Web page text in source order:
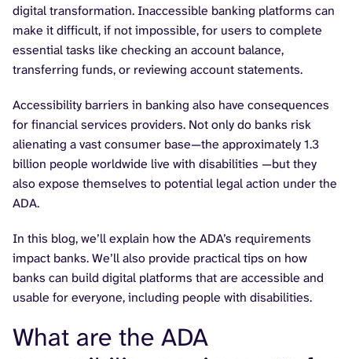
digital transformation. Inaccessible banking platforms can
make it difficult, if not impossible, for users to complete
essential tasks like checking an account balance,
transferring funds, or reviewing account statements.
Accessibility barriers in banking also have consequences
for financial services providers. Not only do banks risk
alienating a vast consumer base—the approximately 1.3
billion people worldwide live with disabilities —but they
also expose themselves to potential legal action under the
ADA.
In this blog, we’ll explain how the ADA’s requirements
impact banks. We’ll also provide practical tips on how
banks can build digital platforms that are accessible and
usable for everyone, including people with disabilities.
What are the ADA